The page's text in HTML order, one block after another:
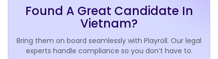
Found A Great Candidate In
Vietnam?
Bring them on board seamlessly with Playroll. Our legal
experts handle compliance so you don’t have to.